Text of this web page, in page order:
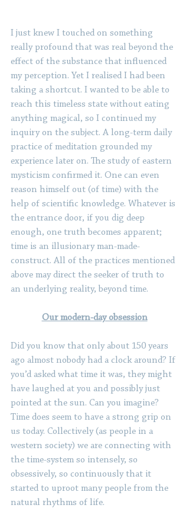
I just knew I touched on something
really profound that was real beyond the
effect of the substance that influenced
my perception. Yet I realised I had been
taking a shortcut. I wanted to be able to
reach this timeless state without eating
anything magical, so I continued my
inquiry on the subject. A long-term daily
practice of meditation grounded my
experience later on. The study of eastern
mysticism confirmed it. One can even
reason himself out (of time) with the
help of scientific knowledge. Whatever is
the entrance door, if you dig deep
enough, one truth becomes apparent;
time is an illusionary man-made-
construct. All of the practices mentioned
above may direct the seeker of truth to
an underlying reality, beyond time.
Our modern-day obsession
Did you know that only about 150 years
ago almost nobody had a clock around? If
you’d asked what time it was, they might
have laughed at you and possibly just
pointed at the sun. Can you imagine?
Time does seem to have a strong grip on
us today. Collectively (as people in a
western society) we are connecting with
the time-system so intensely, so
obsessively, so continuously that it
started to uproot many people from the
natural rhythms of life.